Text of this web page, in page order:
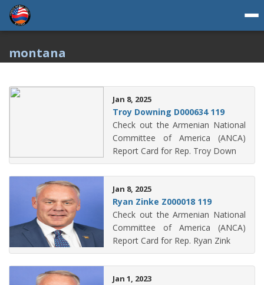
montana
Jan 8, 2025
Troy Downing D000634 119
Check out the Armenian National
Committee of America (ANCA)
Report Card for Rep. Troy Down
Jan 8, 2025
Ryan Zinke Z000018 119
Check out the Armenian National
Committee of America (ANCA)
Report Card for Rep. Ryan Zink
Jan 1, 2023